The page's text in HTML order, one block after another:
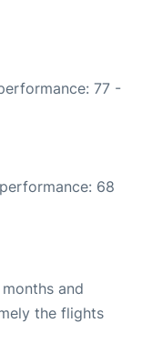
77 -
68
and
the flights